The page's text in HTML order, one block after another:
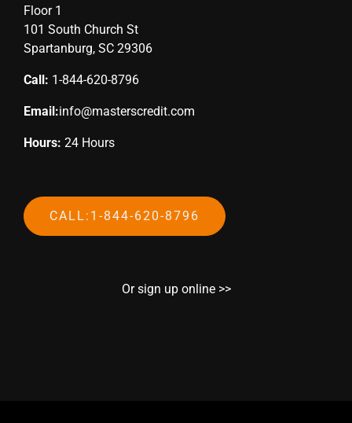
Floor 1
101 South Church St
Spartanburg, SC 29306
Call: 1-844-620-8796
Email:info@masterscredit.com
Hours: 24 Hours
CALL:1-844-620-8796
Or sign up online >>